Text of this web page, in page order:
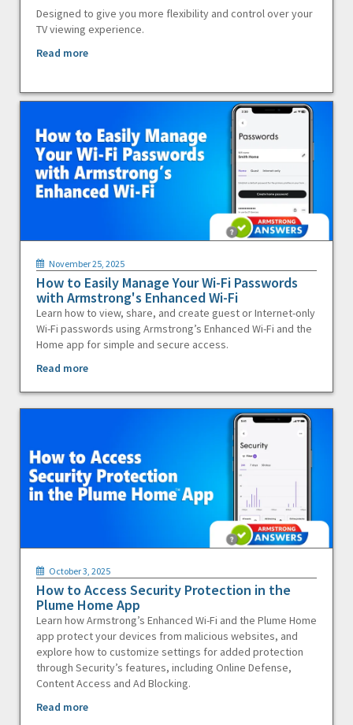
Designed to give you more flexibility and control over your
TV viewing experience.
Read more
November 25, 2025
How to Easily Manage Your Wi-Fi Passwords
with Armstrong's Enhanced Wi-Fi
Learn how to view, share, and create guest or Internet-only
Wi-Fi passwords using Armstrong’s Enhanced Wi-Fi and the
Home app for simple and secure access.
Read more
October 3, 2025
How to Access Security Protection in the
Plume Home App
Learn how Armstrong’s Enhanced Wi-Fi and the Plume Home
app protect your devices from malicious websites, and
explore how to customize settings for added protection
through Security’s features, including Online Defense,
Content Access and Ad Blocking.
Read more